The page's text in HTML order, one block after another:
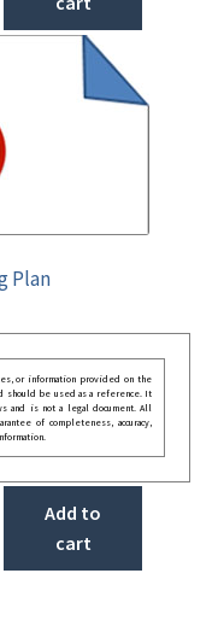
Plan
or information provided on the
should be used as a reference. It
and is not a legal document. All
of completeness, accuracy,
Add to
cart